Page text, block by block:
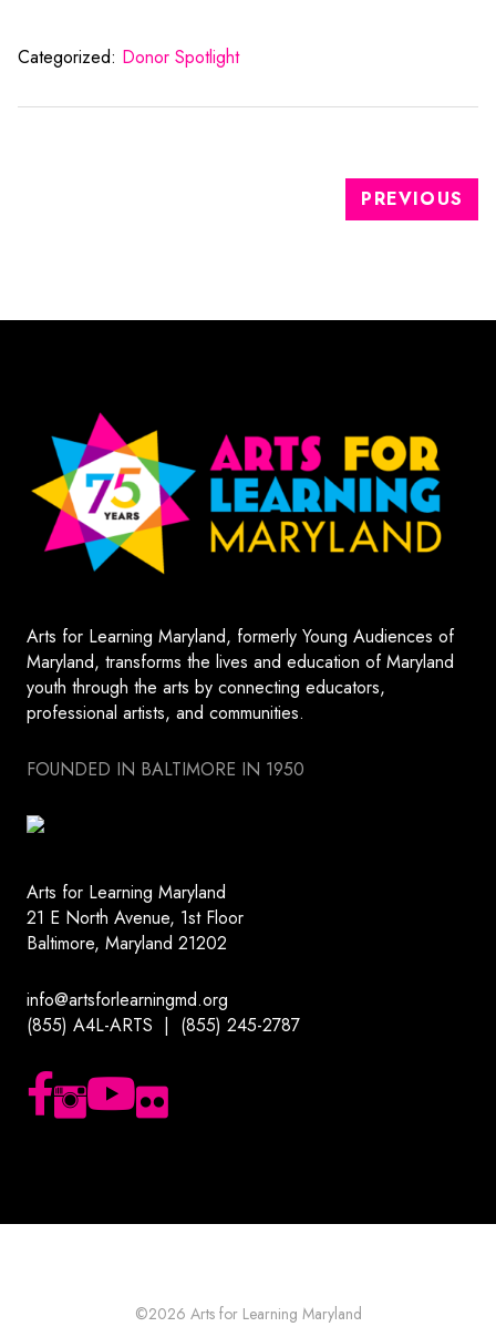
Categorized: Donor Spotlight
PREVIOUS
Arts for Learning Maryland, formerly Young Audiences of
Maryland, transforms the lives and education of Maryland
youth through the arts by connecting educators,
professional artists, and communities.
FOUNDED IN BALTIMORE IN 1950
Arts for Learning Maryland
21 E North Avenue, 1st Floor
Baltimore, Maryland 21202
info@artsforlearningmd.org
(855) A4L-ARTS | (855) 245-2787
Follow us on Facebook
Follow us on Instagram
Subscribe to our YouTube channel
Follow us on Flickr
©2026 Arts for Learning Maryland